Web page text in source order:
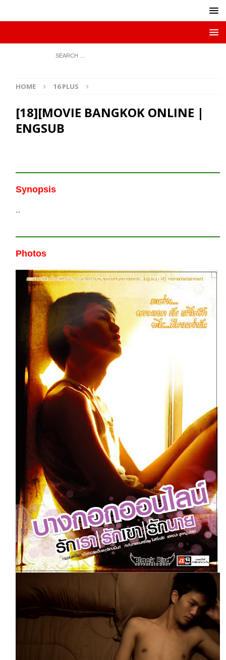
HOME 16 PLUS
[18][MOVIE BANGKOK ONLINE |
ENGSUB
Synopsis
…
Photos